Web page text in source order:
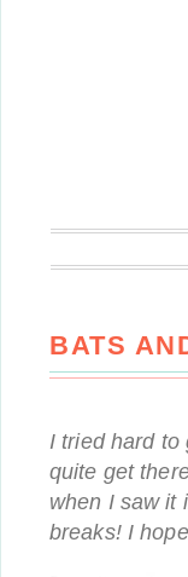
BATS
I tried hard to
quite get
when I saw it
breaks! I